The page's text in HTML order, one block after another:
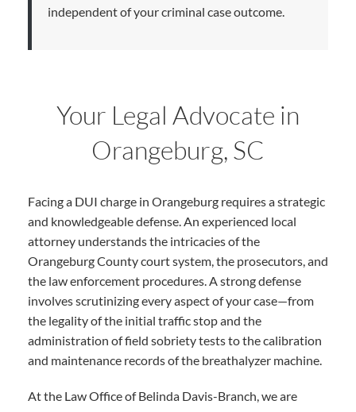
independent of your criminal case outcome.
Your Legal Advocate in
Orangeburg, SC
Facing a DUI charge in Orangeburg requires a strategic
and knowledgeable defense. An experienced local
attorney understands the intricacies of the
Orangeburg County court system, the prosecutors, and
the law enforcement procedures. A strong defense
involves scrutinizing every aspect of your case—from
the legality of the initial traffic stop and the
administration of field sobriety tests to the calibration
and maintenance records of the breathalyzer machine.
At the Law Office of Belinda Davis-Branch, we are